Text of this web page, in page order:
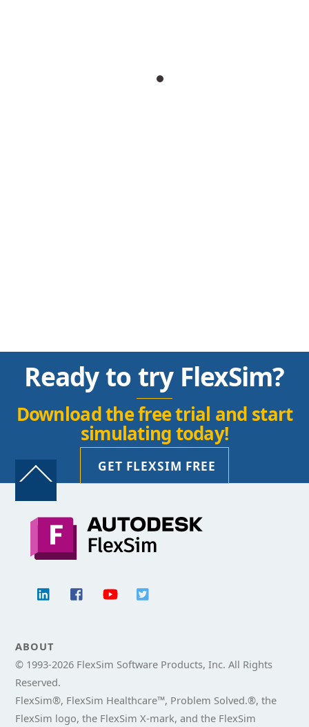
Ready to try FlexSim?
Download the free trial and start
simulating today!
GET FLEXSIM FREE
Back
ABOUT
© 1993-2026 FlexSim Software Products, Inc. All Rights
Reserved.
FlexSim®, FlexSim Healthcare™, Problem Solved.®, the
FlexSim logo, the FlexSim X-mark, and the FlexSim